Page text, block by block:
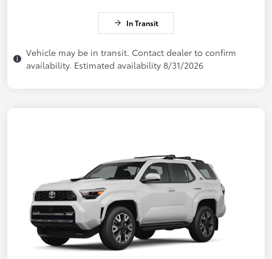
In Transit
Vehicle may be in transit. Contact dealer to confirm
availability. Estimated availability 8/31/2026